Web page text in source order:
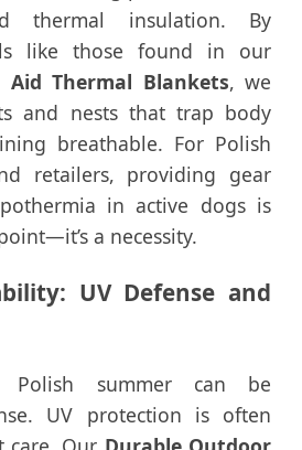
thermal insulation. By
like those found in our
Aid Thermal Blankets, we
and nests that trap body
breathable. For Polish
retailers, providing gear
in active dogs is
a necessity.
UV Defense and
Polish summer can be
UV protection is often